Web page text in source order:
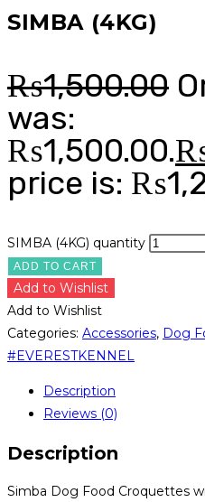
SIMBA (4KG)
₨1,500.00
was:
₨1,500.00.
price is:
SIMBA (4KG) quantity
ADD TO CART
Add to Wishlist
Add to Wishlist
Categories: Accessories, Dog
#EVERESTKENNEL
Description
Reviews (0)
Description
Simba Dog Food Croquettes